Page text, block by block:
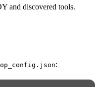
and discovered tools.
: